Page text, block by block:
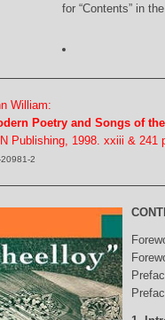
for “Contents” in
William:
Poetry and Songs of
Publishing, 1998. xxiii & 241
2